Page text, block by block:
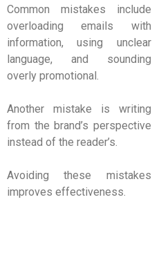
Common mistakes include
overloading emails with
information, using unclear
language, and sounding
overly promotional.
Another mistake is writing
from the brand’s perspective
instead of the reader’s.
Avoiding these mistakes
improves effectiveness.